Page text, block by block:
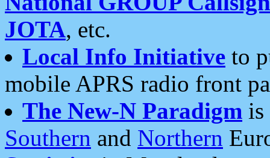
JOTA, etc.
Local Info Initiative to
mobile APRS radio front
The New-N Paradigm is
Southern and Northern